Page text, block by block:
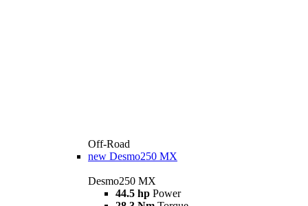
Off-Road
new Desmo250 MX
Desmo250 MX
44.5 hp Power